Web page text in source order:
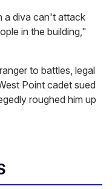
a diva can't attack
in the building,"
to battles, legal
Point cadet sued
roughed him up